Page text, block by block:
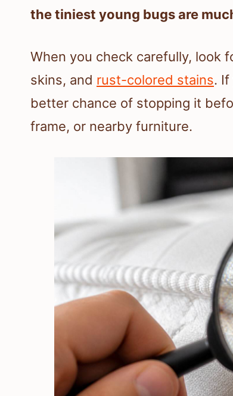
the tiniest young bugs are
When you check carefully, look
skins, and rust-colored stains. If
better chance of stopping it
frame, or nearby furniture.